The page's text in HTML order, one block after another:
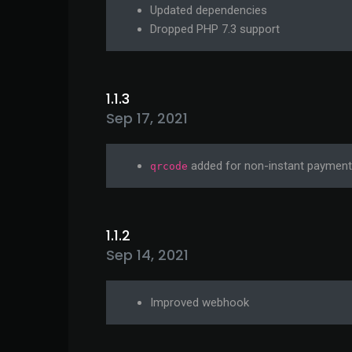
Updated dependencies
Dropped PHP 7.3 support
1.1.3
Sep 17, 2021
qrcode added for non-instant
1.1.2
Sep 14, 2021
Improved webhook